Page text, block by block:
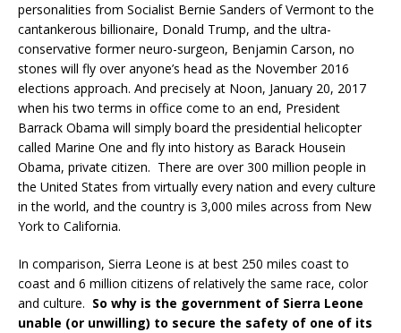
personalities from Socialist Bernie Sanders of Vermont to the
cantankerous billionaire, Donald Trump, and the ultra-
conservative former neuro-surgeon, Benjamin Carson, no
stones will fly over anyone’s head as the November 2016
elections approach. And precisely at Noon, January 20, 2017
when his two terms in office come to an end, President
Barrack Obama will simply board the presidential helicopter
called Marine One and fly into history as Barack Housein
Obama, private citizen. There are over 300 million people in
the United States from virtually every nation and every culture
in the world, and the country is 3,000 miles across from New
York to California.
In comparison, Sierra Leone is at best 250 miles coast to
coast and 6 million citizens of relatively the same race, color
and culture. So why is the government of Sierra Leone
unable (or unwilling) to secure the safety of one of its